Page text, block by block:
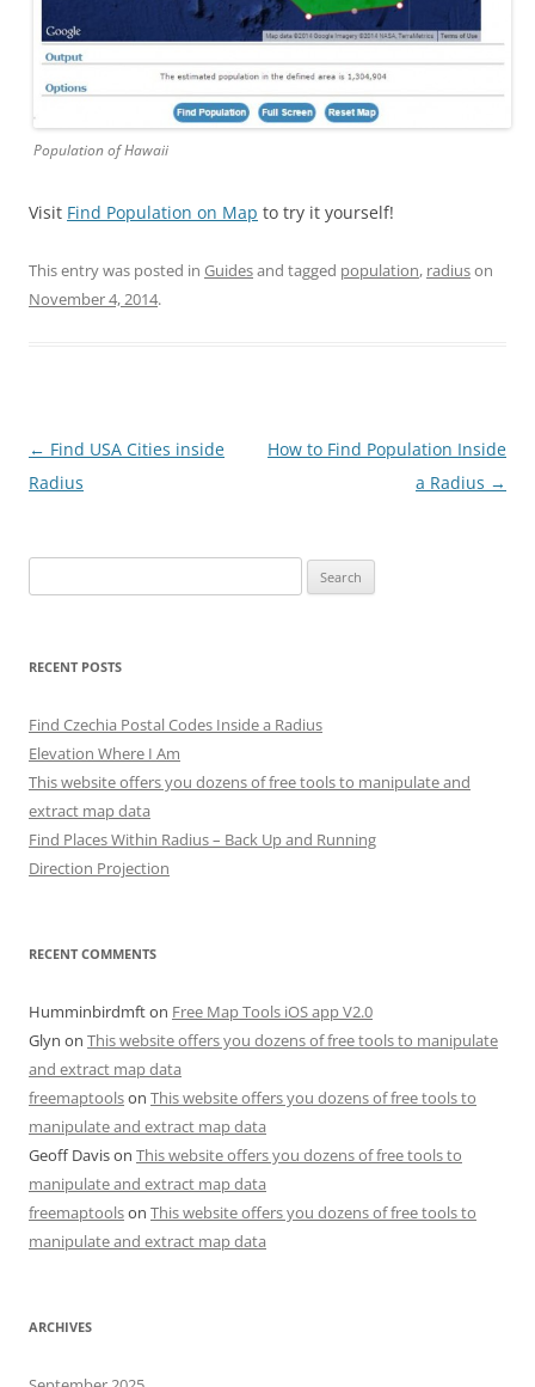
Population of Hawaii
Visit Find Population on Map to try it yourself!
This entry was posted in Guidesand tagged population, radiuson
November 4, 2014.
Post
navigation
← Find USA Cities inside
Radius
How to Find Population Inside
a Radius →
for:
RECENT POSTS
Find Czechia Postal Codes Inside a Radius
Elevation Where I Am
This website offers you dozens of free tools to manipulate and
extract map data
Find Places Within Radius – Back Up and Running
Direction Projection
RECENT COMMENTS
Humminbirdmfton Free Map Tools iOS app V2.0
Glyn on This website offers you dozens of free tools to manipulate
and extract map data
freemaptoolson This website offers you dozens of free tools to
manipulate and extract map data
Geoff Davison This website offers you dozens of free tools to
manipulate and extract map data
freemaptoolson This website offers you dozens of free tools to
manipulate and extract map data
ARCHIVES